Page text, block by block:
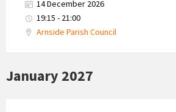
14 December 2026
19:15 - 21:00
Arnside Parish Council
January 2027